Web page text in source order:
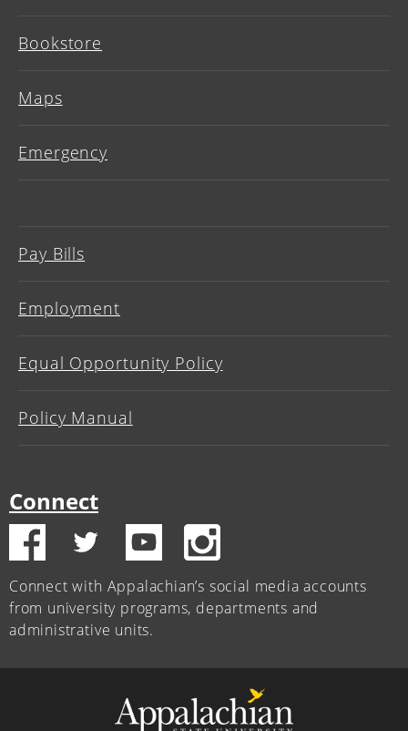
Bookstore
Maps
Emergency
Pay Bills
Employment
Equal Opportunity Policy
Policy Manual
Connect
Connect with Appalachian’s social media accounts
from university programs, departments and
administrative units.